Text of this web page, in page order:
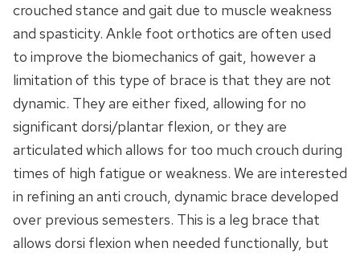
crouched stance and gait due to muscle weakness
and spasticity. Ankle foot orthotics are often used
to improve the biomechanics of gait, however a
limitation of this type of brace is that they are not
dynamic. They are either fixed, allowing for no
significant dorsi/plantar flexion, or they are
articulated which allows for too much crouch during
times of high fatigue or weakness. We are interested
in refining an anti crouch, dynamic brace developed
over previous semesters. This is a leg brace that
allows dorsi flexion when needed functionally, but